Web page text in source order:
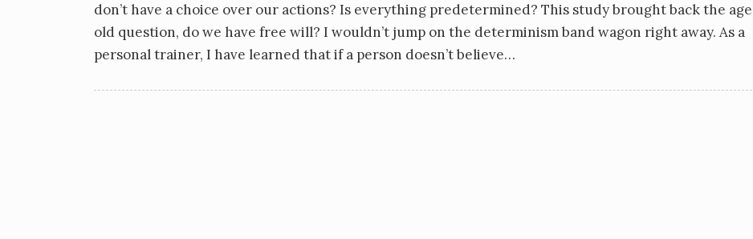
don’t have a choice over our actions? Is everything predetermined? This study brought back the age
old question, do we have free will? I wouldn’t jump on the determinism band wagon right away. As a
personal trainer, I have learned that if a person doesn’t believe…